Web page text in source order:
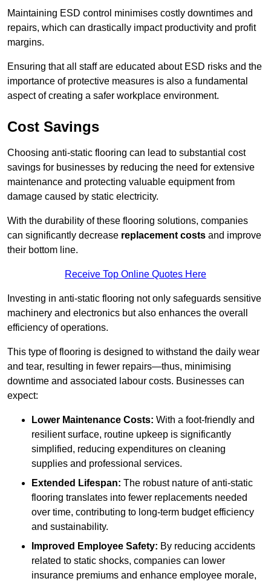
Maintaining ESD control minimises costly downtimes and
repairs, which can drastically impact productivity and profit
margins.
Ensuring that all staff are educated about ESD risks and the
importance of protective measures is also a fundamental
aspect of creating a safer workplace environment.
Cost Savings
Choosing anti-static flooring can lead to substantial cost
savings for businesses by reducing the need for extensive
maintenance and protecting valuable equipment from
damage caused by static electricity.
With the durability of these flooring solutions, companies
can significantly decrease replacement costs and improve
their bottom line.
Receive Top Online Quotes Here
Investing in anti-static flooring not only safeguards sensitive
machinery and electronics but also enhances the overall
efficiency of operations.
This type of flooring is designed to withstand the daily wear
and tear, resulting in fewer repairs—thus, minimising
downtime and associated labour costs. Businesses can
expect:
Lower Maintenance Costs: With a foot-friendly and
resilient surface, routine upkeep is significantly
simplified, reducing expenditures on cleaning
supplies and professional services.
Extended Lifespan: The robust nature of anti-static
flooring translates into fewer replacements needed
over time, contributing to long-term budget efficiency
and sustainability.
Improved Employee Safety: By reducing accidents
related to static shocks, companies can lower
insurance premiums and enhance employee morale,